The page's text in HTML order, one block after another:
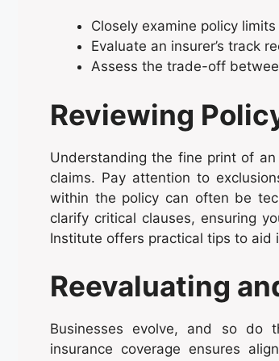
Closely examine policy
Evaluate an insurer’s track
Assess the trade-off
Reviewing
Understanding the fine print of
claims. Pay attention to
within the policy can often be
clarify critical clauses, ensuring
Institute offers practical tips to aid
Reevaluating
Businesses evolve, and so do
insurance coverage ensures